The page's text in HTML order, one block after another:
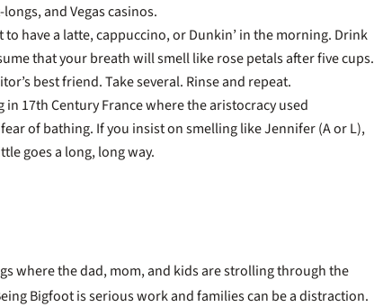
and Vegas casinos.
to have a latte, cappuccino, or Dunkin’ in the morning. Drink
that your breath will smell like rose petals after five cups.
best friend. Take several. Rinse and repeat.
in 17th Century France where the aristocracy used
of bathing. If you insist on smelling like Jennifer (A or L),
goes a long, long way.
where the dad, mom, and kids are strolling through the
Bigfoot is serious work and families can be a distraction.